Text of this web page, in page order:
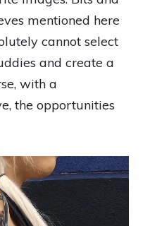
mentioned here
cannot select
and create a
with a
the opportunities